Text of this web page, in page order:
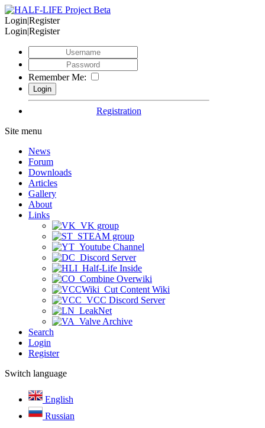
Login|Register
Login|Register
Remember Me:
Registration
Site menu
News
Forum
Downloads
Articles
Gallery
About
Links
VK group
STEAM group
Youtube Channel
Discord Server
Half-Life Inside
Combine Overwiki
Cut Content Wiki
VCC Discord Server
LeakNet
Valve Archive
Search
Login
Register
Switch language
English
Russian